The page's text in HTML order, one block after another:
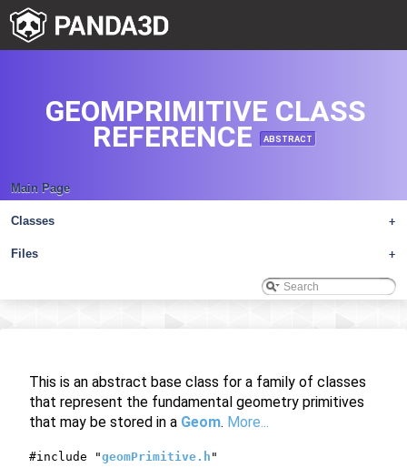
Main Page
+
Classes
+
Files
GEOMPRIMITIVE CLASS
REFERENCE ABSTRACT
This is an abstract base class for a family of classes
that represent the fundamental geometry primitives
that may be stored in a Geom. More...
#include "geomPrimitive.h "